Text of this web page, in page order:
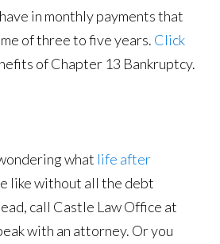
in monthly payments that
of three to five years. Click
of Chapter 13 Bankruptcy.
what life after
like without all the debt
call Castle Law Office at
with an attorney. Or you